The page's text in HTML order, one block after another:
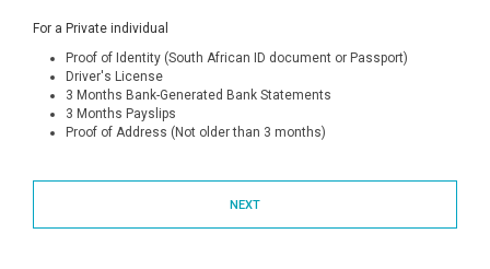
For a Private individual
Proof of Identity (South African ID document or Passport)
Driver's License
3 Months Bank-Generated Bank Statements
3 Months Payslips
Proof of Address (Not older than 3 months)
NEXT